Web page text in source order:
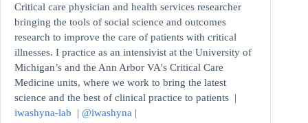
Critical care physician and health services researcher
bringing the tools of social science and outcomes
research to improve the care of patients with critical
illnesses. I practice as an intensivist at the University of
Michigan’s and the Ann Arbor VA's Critical Care
Medicine units, where we work to bring the latest
science and the best of clinical practice to patients |
iwashyna-lab | @iwashyna |